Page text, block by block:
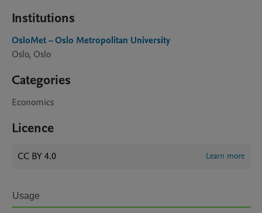
Institutions
OsloMet – Oslo Metropolitan University
Oslo, Oslo
Categories
Economics
Licence
CC BY 4.0 Learn more
Usage